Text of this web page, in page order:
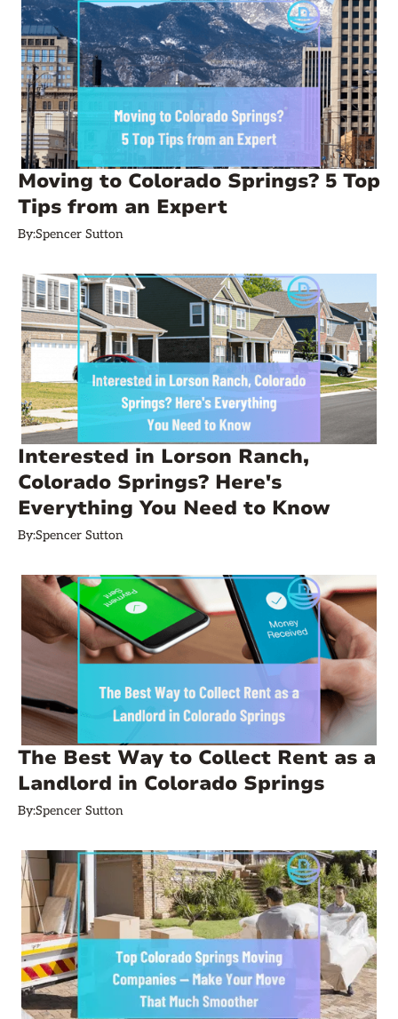
Moving to Colorado Springs? 5 Top
Tips from an Expert
By:Spencer Sutton
Interested in Lorson Ranch,
Colorado Springs? Here's
Everything You Need to Know
By:Spencer Sutton
The Best Way to Collect Rent as a
Landlord in Colorado Springs
By:Spencer Sutton